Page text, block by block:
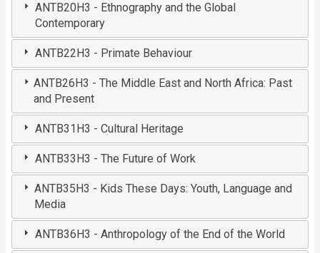
ANTB20H3 - Ethnography and the Global
Contemporary
ANTB22H3 - Primate Behaviour
ANTB26H3 - The Middle East and North Africa: Past
and Present
ANTB31H3 - Cultural Heritage
ANTB33H3 - The Future of Work
ANTB35H3 - Kids These Days: Youth, Language and
Media
ANTB36H3 - Anthropology of the End of the World